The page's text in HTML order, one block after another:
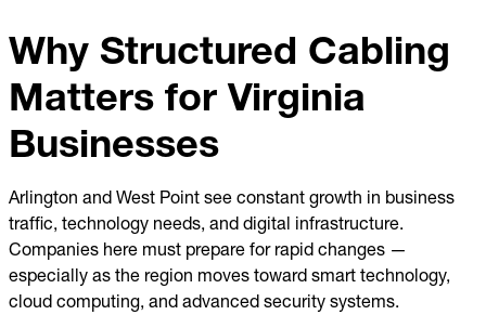
Why Structured Cabling
Matters for Virginia
Businesses
Arlington and West Point see constant growth in business
traffic, technology needs, and digital infrastructure.
Companies here must prepare for rapid changes —
especially as the region moves toward smart technology,
cloud computing, and advanced security systems.